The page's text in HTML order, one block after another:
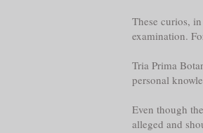
These curios,
examination.
Tria Prima
personal
Even though
alleged and